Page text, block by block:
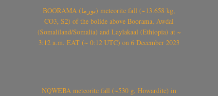
BOORAMA (بورما) meteorite fall (~13.658 kg,
CO3, S2) of the bolide above Boorama, Awdal
(Somaliland/Somalia) and Laylakaal (Ethiopia) at ~
3:12 a.m. EAT (~ 0:12 UTC) on 6 December 2023
NQWEBA meteorite fall (~530 g, Howardite) in